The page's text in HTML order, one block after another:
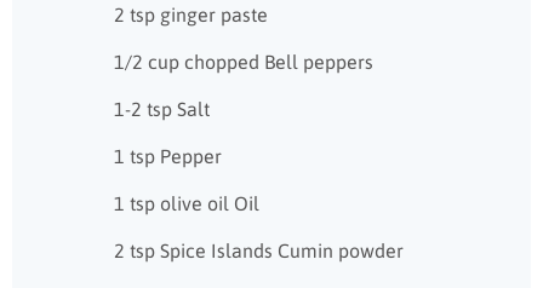
2 tsp ginger paste
1/2 cup chopped Bell peppers
1-2 tsp Salt
1 tsp Pepper
1 tsp olive oil Oil
2 tsp Spice Islands Cumin powder